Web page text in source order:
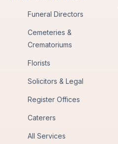
Funeral Directors
Cemeteries &
Crematoriums
Florists
Solicitors & Legal
Register Offices
Caterers
All Services